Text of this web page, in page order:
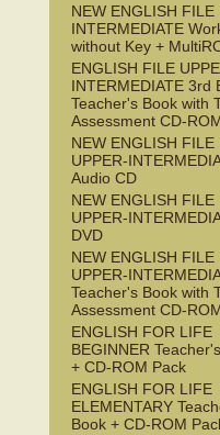
NEW ENGLISH FILE
INTERMEDIATE
without Key +
ENGLISH FILE
INTERMEDIATE 3rd
Teacher's Book with
Assessment CD-
NEW ENGLISH FILE
UPPER-
Audio CD
NEW ENGLISH FILE
UPPER-
DVD
NEW ENGLISH FILE
UPPER-
Teacher's Book with
Assessment CD-
ENGLISH FOR LIFE
BEGINNER
+ CD-ROM Pack
ENGLISH FOR LIFE
ELEMENTARY
Book + CD-ROM